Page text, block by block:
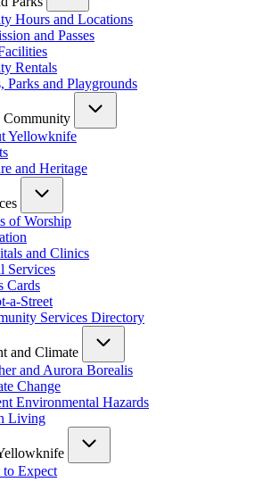
Hours and Locations
and Passes
Rentals
Parks and Playgrounds
Community
Yellowknife
and Heritage
of Worship
and Clinics
Services
Cards
a-Street
Services Directory
and Climate
and Aurora Borealis
Change
Environmental Hazards
Living
to Expect